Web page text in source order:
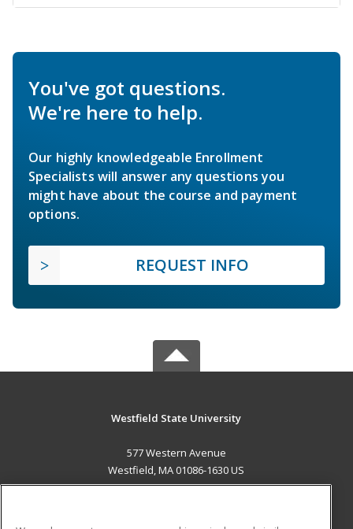
You've got questions.
We're here to help.
Our highly knowledgeable Enrollment
Specialists will answer any questions you
might have about the course and payment
options.
REQUEST INFO
Westfield State University
577 Western Avenue
Westfield, MA 01086-1630 US